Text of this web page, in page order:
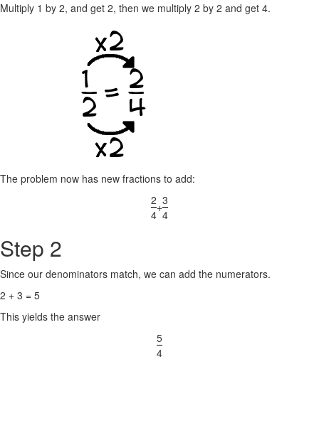
Multiply 1 by 2, and get 2, then we multiply 2 by 2 and get 4.
The problem now has new fractions to add:
2
4
+3
4
Step 2
Since our denominators match, we can add the numerators.
2 + 3 = 5
This yields the answer
5
4